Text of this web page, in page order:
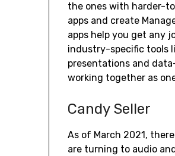
the ones with harder-
apps and create
apps help you get any
industry-specific tools
presentations and
working together as
Candy Seller
As of March 2021,
are turning to audio